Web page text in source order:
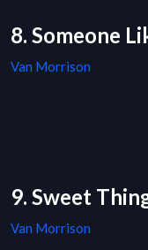
8. Someone
Van Morrison
9. Sweet
Van Morrison